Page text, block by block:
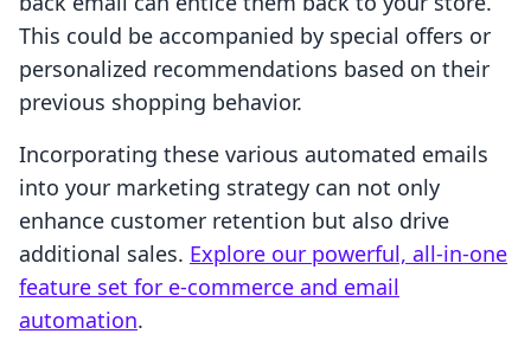
This could be accompanied by special offers or
personalized recommendations based on their
previous shopping behavior.
Incorporating these various automated emails
into your marketing strategy can not only
enhance customer retention but also drive
additional sales. Explore our powerful, all-in-one
feature set for e-commerce and email
automation.